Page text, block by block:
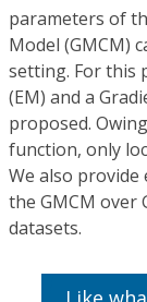
parameters of
Model (GMCM)
setting. For this
(EM) and a
proposed.
function, only
We also
the GMCM over
datasets.